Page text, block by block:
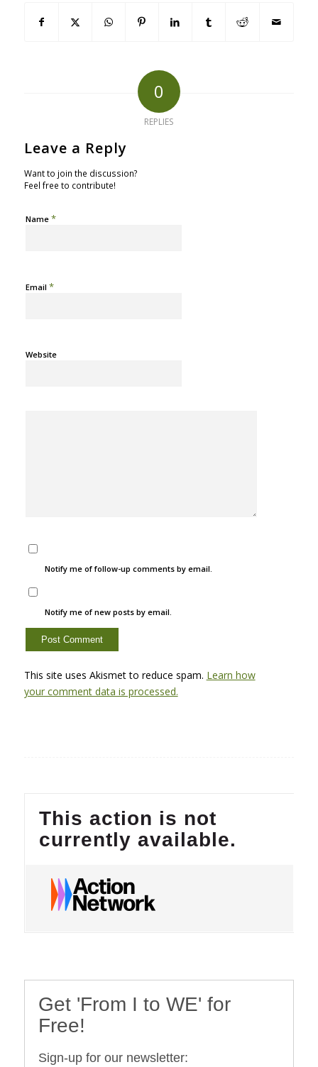
0
REPLIES
Leave a Reply
Want to join the discussion?
Feel free to contribute!
Name *
Email *
Website
Notify me of follow-up comments by email.
Notify me of new posts by email.
This site uses Akismet to reduce spam. Learn how
your comment data is processed.
Get 'From I to WE' for
Free!
Sign-up for our newsletter: